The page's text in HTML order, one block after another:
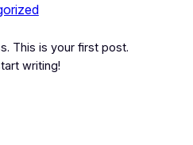
This is your first post.
writing!